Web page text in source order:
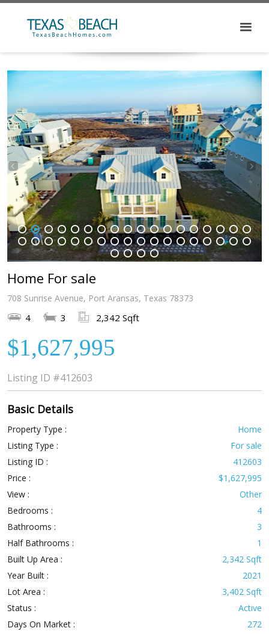
1 2 3 4 5 6 7 8 9 10 11 12 13 14 15 16 17 18
19 20 21 22 23 24 25 26 27 28 29 30 31 32 33 34 35
36
37 38 39 40
Home For sale
708 Sunrise Avenue, Port Aransas, Texas 78373
4 3 2,342 Sqft
$1,627,995
Listing ID #412603
Basic Details
Property Type :
Home
Listing Type :
For sale
Listing ID :
412603
Price :
$1,627,995
View :
Other
Bedrooms :
4
Bathrooms :
3
Half Bathrooms :
1
Built Up Area :
2,342 Sqft
Year Built :
2021
Lot Area :
3,402 Sqft
Status :
Active
Days On Market :
272